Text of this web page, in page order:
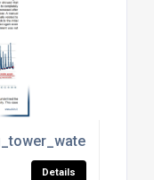
Details